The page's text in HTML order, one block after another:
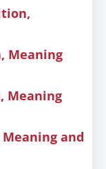
Meaning
Meaning
and